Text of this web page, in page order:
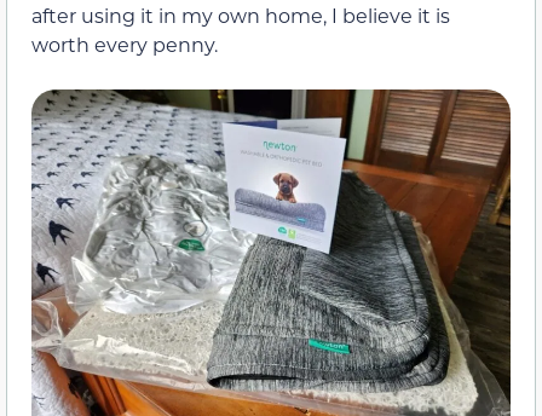
after using it in my own home, I believe it is
worth every penny.